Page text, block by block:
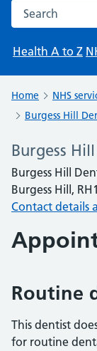
Search the
Health A to Z
Home NHS
Burgess Hill
Burgess
Burgess Hill
Burgess Hill,
Contact details
Routine
This dentist
for routine